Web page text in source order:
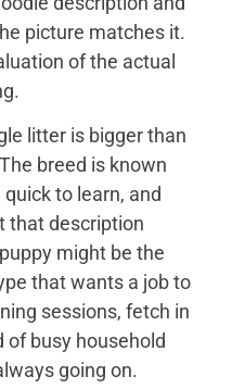
picture matches it.
of the actual
litter is bigger than
breed is known
to learn, and
that description
might be the
that wants a job to
sessions, fetch in
of busy household
going on.